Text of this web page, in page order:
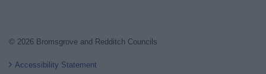
© 2026 Bromsgrove and Redditch Councils
Accessibility Statement